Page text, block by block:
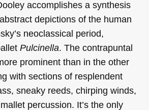
accomplishes a synthesis
depictions of the human
neoclassical period,
Pulcinella. The contrapuntal
prominent than in the other
with sections of resplendent
sneaky reeds, chirping winds,
percussion. It’s the only